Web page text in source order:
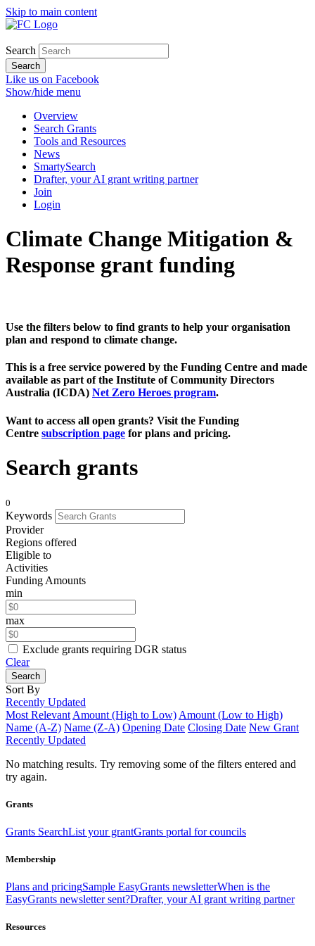
Skip to main content
Search
Search
Like us on Facebook
Show/hide menu
Overview
Search Grants
Tools and Resources
News
SmartySearch
Drafter, your AI grant writing partner
Join
Login
Climate Change Mitigation &
Response grant funding
Use the filters below to find grants to help your organisation
plan and respond to climate change.
This is a free service powered by the Funding Centre and made
available as part of the Institute of Community Directors
Australia (ICDA) Net Zero Heroes program.
Want to access all open grants? Visit the Funding
Centre subscription page for plans and pricing.
Search grants
0
Keywords
Provider
Regions offered
Eligible to
Activities
Funding Amounts
min
max
Exclude grants requiring DGR status
Clear
Search
Sort By
Recently Updated
Most Relevant Amount (High to Low) Amount (Low to High)
Name (A-Z) Name (Z-A) Opening Date Closing Date New Grant
Recently Updated
No matching results. Try removing some of the filters entered and
try again.
Grants
Grants SearchList your grantGrants portal for councils
Membership
Plans and pricingSample EasyGrants newsletterWhen is the
EasyGrants newsletter sent?Drafter, your AI grant writing partner
Resources